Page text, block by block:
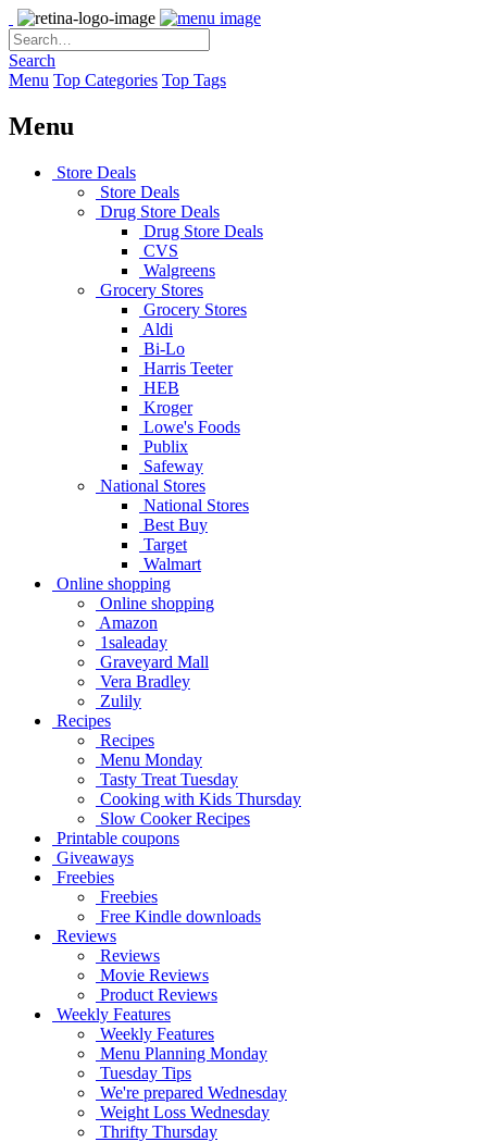
Search
Menu Top Categories Top Tags
Menu
Store Deals
Store Deals
Drug Store Deals
Drug Store Deals
CVS
Walgreens
Grocery Stores
Grocery Stores
Aldi
Bi-Lo
Harris Teeter
HEB
Kroger
Lowe's Foods
Publix
Safeway
National Stores
National Stores
Best Buy
Target
Walmart
Online shopping
Online shopping
Amazon
1saleaday
Graveyard Mall
Vera Bradley
Zulily
Recipes
Recipes
Menu Monday
Tasty Treat Tuesday
Cooking with Kids Thursday
Slow Cooker Recipes
Printable coupons
Giveaways
Freebies
Freebies
Free Kindle downloads
Reviews
Reviews
Movie Reviews
Product Reviews
Weekly Features
Weekly Features
Menu Planning Monday
Tuesday Tips
We're prepared Wednesday
Weight Loss Wednesday
Thrifty Thursday